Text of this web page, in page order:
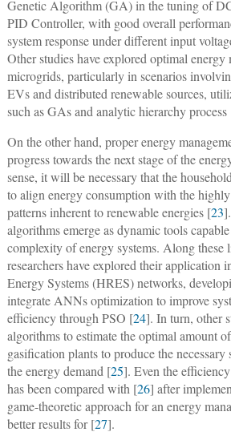
Genetic Algorithm (GA) in the tuning of
PID Controller, with good overall
system response under different input
Other studies have explored optimal energy
microgrids, particularly in scenarios
EVs and distributed renewable sources,
such as GAs and analytic hierarchy process
On the other hand, proper energy
progress towards the next stage of the
sense, it will be necessary that the
to align energy consumption with the
patterns inherent to renewable energies [23
algorithms emerge as dynamic tools
complexity of energy systems. Along these
researchers have explored their application
Energy Systems (HRES) networks,
integrate ANNs optimization to improve
efficiency through PSO [24]. In turn, other
algorithms to estimate the optimal amount
gasification plants to produce the necessary
the energy demand [25]. Even the
has been compared with [26] after
game-theoretic approach for an energy
better results for [27].